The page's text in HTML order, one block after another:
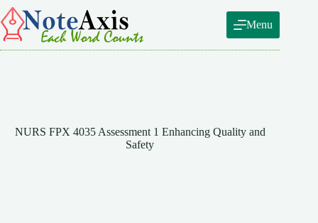
Skip
to
content
Menu
NURS FPX 4035 Assessment 1 Enhancing Quality and
Safety